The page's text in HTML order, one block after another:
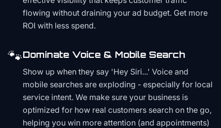
flowing without draining your ad budget. Get more
ROI with less spend.
🐾Dominate Voice & Mobile Search
Show up when they say 'Hey Siri...' Voice and
mobile searches are exploding - especially for local
service intent. We make sure your business is
optimized for how real customers search on the go,
helping you win more attention (and appointments)